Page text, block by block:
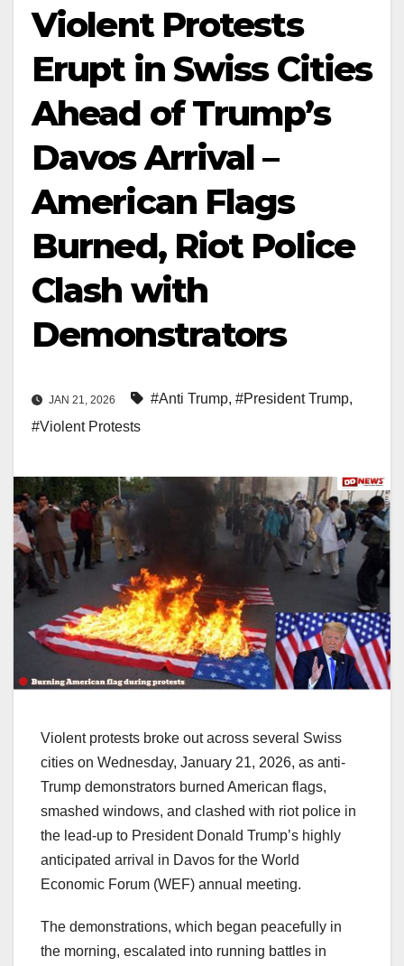
Violent Protests
Erupt in Swiss Cities
Ahead of Trump’s
Davos Arrival –
American Flags
Burned, Riot Police
Clash with
Demonstrators
JAN 21, 2026 #Anti Trump, #President Trump,
#Violent Protests
Violent protests broke out across several Swiss
cities on Wednesday, January 21, 2026, as anti-
Trump demonstrators burned American flags,
smashed windows, and clashed with riot police in
the lead-up to President Donald Trump’s highly
anticipated arrival in Davos for the World
Economic Forum (WEF) annual meeting.
The demonstrations, which began peacefully in
the morning, escalated into running battles in